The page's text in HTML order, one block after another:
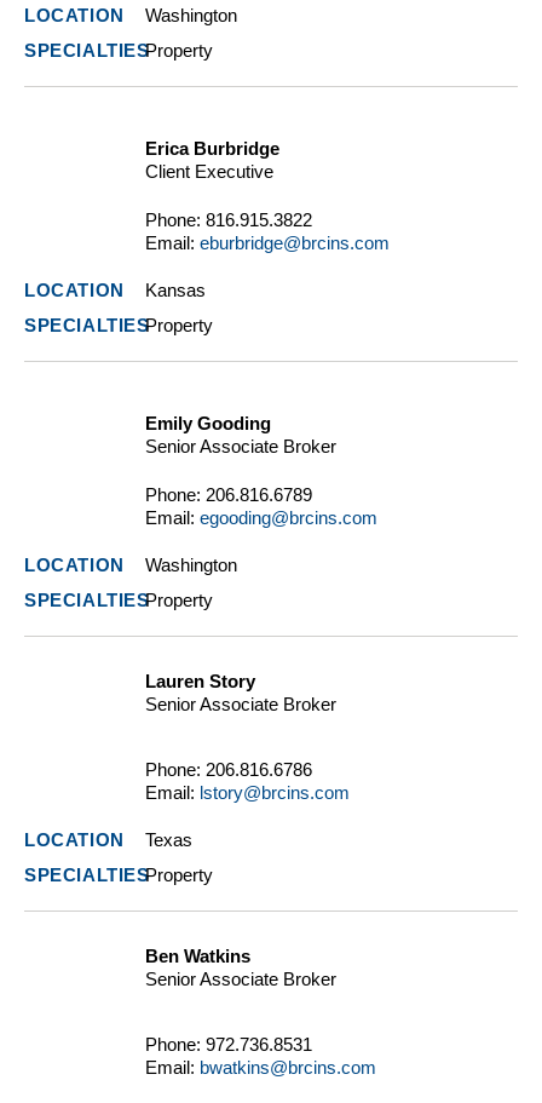
Washington
Property
Erica Burbridge
Client Executive
Phone: 816.915.3822
Email: eburbridge@brcins.com
Kansas
Property
Emily Gooding
Senior Associate Broker
Phone: 206.816.6789
Email: egooding@brcins.com
Washington
Property
Lauren Story
Senior Associate Broker
Phone: 206.816.6786
Email: lstory@brcins.com
Texas
Property
Ben Watkins
Senior Associate Broker
Phone: 972.736.8531
Email: bwatkins@brcins.com